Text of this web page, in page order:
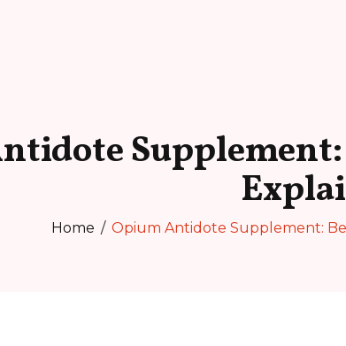
Home Opium Antidote Supplement: